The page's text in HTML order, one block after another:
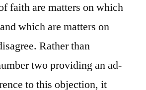
faith are matters on which
which are matters on
Rather than
two providing an ad-
to this objection, it